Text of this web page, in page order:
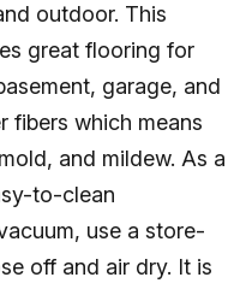
outdoor. This
great flooring for
garage, and
fibers which means
and mildew. As a
to-clean
use a store-
off and air dry. It is